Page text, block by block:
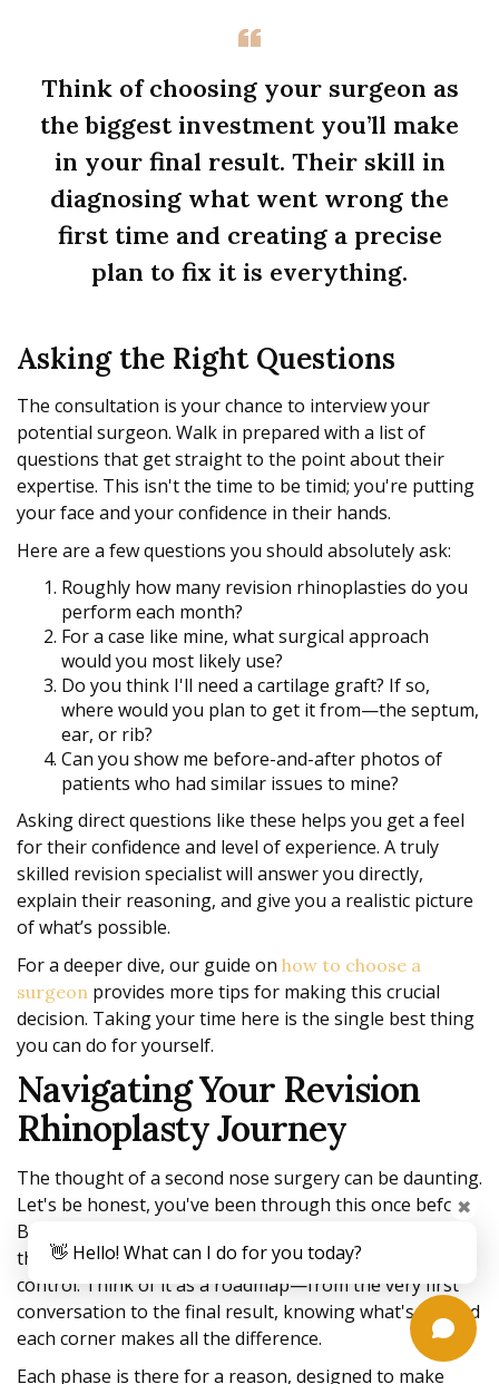
Think of choosing your surgeon as
the biggest investment you’ll make
in your final result. Their skill in
diagnosing what went wrong the
first time and creating a precise
plan to fix it is everything.
Asking the Right Questions
The consultation is your chance to interview your
potential surgeon. Walk in prepared with a list of
questions that get straight to the point about their
expertise. This isn't the time to be timid; you're putting
your face and your confidence in their hands.
Here are a few questions you should absolutely ask:
Roughly how many revision rhinoplasties do you
perform each month?
For a case like mine, what surgical approach
would you most likely use?
Do you think I'll need a cartilage graft? If so,
where would you plan to get it from—the septum,
ear, or rib?
Can you show me before-and-after photos of
patients who had similar issues to mine?
Asking direct questions like these helps you get a feel
for their confidence and level of experience. A truly
skilled revision specialist will answer you directly,
explain their reasoning, and give you a realistic picture
of what’s possible.
For a deeper dive, our guide on how to choose a
surgeon provides more tips for making this crucial
decision. Taking your time here is the single best thing
you can do for yourself.
Navigating Your Revision
Rhinoplasty Journey
The thought of a second nose surgery can be daunting.
Let's be honest, you've been through this once before.
But breaking the process down, step by step, can take
the anxiety out of the equation and help you feel in
control. Think of it as a roadmap—from the very first
conversation to the final result, knowing what's around
each corner makes all the difference.
Each phase is there for a reason, designed to make
👋 Hello! What can I do for you today?
✖